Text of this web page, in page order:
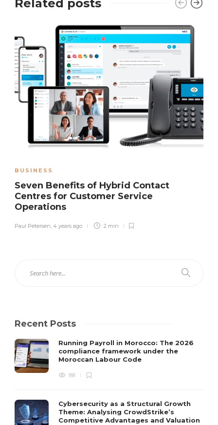
Related posts
BUSINESS
Seven Benefits of Hybrid Contact
Centres for Customer Service
Operations
Paul Petersen, 4 years ago 2 min
Recent Posts
Running Payroll in Morocco: The 2026
compliance framework under the
Moroccan Labour Code
191
Cybersecurity as a Structural Growth
Theme: Analysing CrowdStrike’s
Competitive Advantages and Valuation